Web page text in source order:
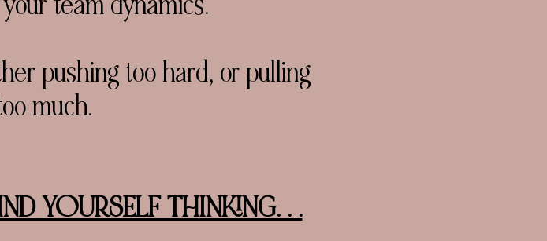
pushing too hard, or pulling
much.
YOURSELF THINKING. . .